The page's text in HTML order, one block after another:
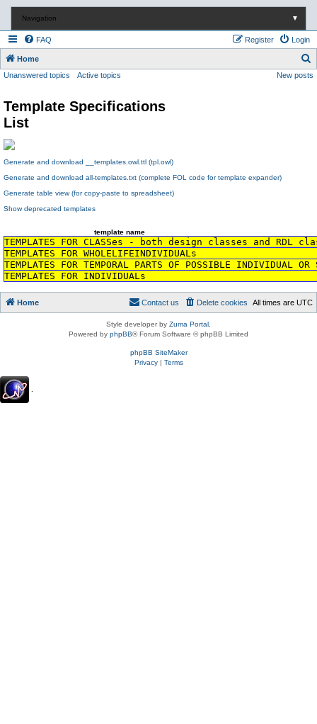
Navigation ▼
FAQ Login
Register
Home
e
Unanswered topics Active topics New posts
Template Specifications
List
Generate and download __templates.owl.ttl (tpl.owl)
Generate and download all-templates.txt (complete FOL code for template expander)
Generate table view (for copy-paste to spreadsheet)
Show deprecated templates
template name
TEMPLATES FOR CLASSes - both design classes and RDL
TEMPLATES FOR WHOLELIFEINDIVIDUALs
TEMPLATES FOR TEMPORAL PARTS OF POSSIBLE
TEMPLATES FOR INDIVIDUALs
Home All times are UTC
Delete cookies
Contact us
Style developer by Zuma Portal
Powered by phpBB® Forum Software © phpBB Limited
phpBB SiteMaker
Privacy| Terms